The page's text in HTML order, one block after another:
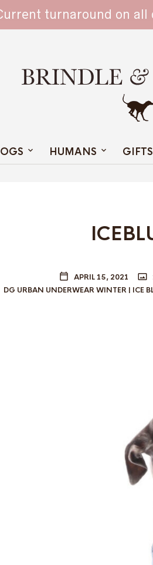
HUMANS GIFTS
APRIL 15, 2021
DG URBAN UNDERWEAR WINTER | ICE
turnaround on all